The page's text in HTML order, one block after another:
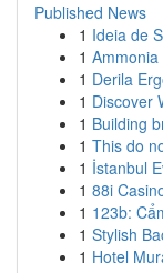
Published News
1 Ideia de
1
1 Derila
1 Discover
1 Building
1 This do
1 İstanbul
1 88i
1 123b:
1 Stylish
1 Hotel